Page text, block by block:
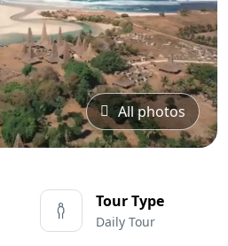
All photos
Tour Type
Daily Tour